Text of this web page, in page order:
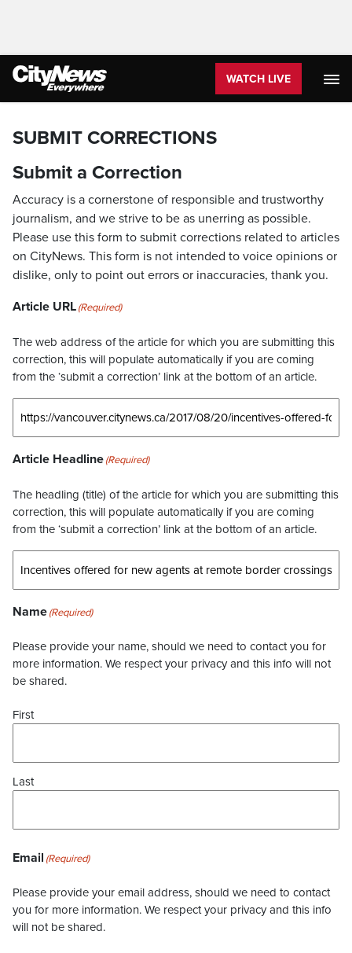
WATCH LIVE
SUBMIT CORRECTIONS
Submit a Correction
Accuracy is a cornerstone of responsible and trustworthy
journalism, and we strive to be as unerring as possible.
Please use this form to submit corrections related to articles
on CityNews. This form is not intended to voice opinions or
dislike, only to point out errors or inaccuracies, thank you.
Article URL(Required)
The web address of the article for which you are submitting this
correction, this will populate automatically if you are coming
from the ‘submit a correction’ link at the bottom of an article.
Article Headline(Required)
The headling (title) of the article for which you are submitting this
correction, this will populate automatically if you are coming
from the ‘submit a correction’ link at the bottom of an article.
Name(Required)
Please provide your name, should we need to contact you for
more information. We respect your privacy and this info will not
be shared.
First
Last
Email (Required)
Please provide your email address, should we need to contact
you for more information. We respect your privacy and this info
will not be shared.